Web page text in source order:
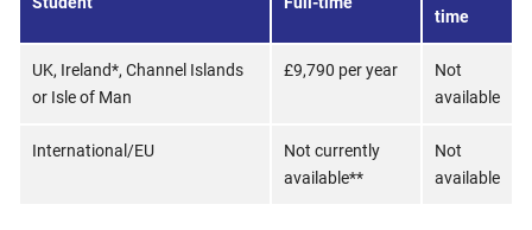
time
UK, Ireland*, Channel Islands
or Isle of Man
£9,790 per year
Not
available
International/EU
Not currently
available**
Not
available